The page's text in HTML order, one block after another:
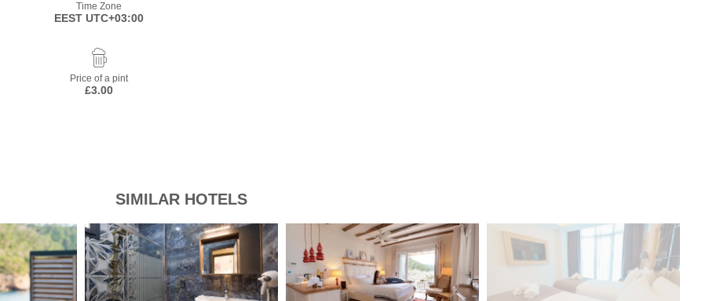
Time Zone
EEST UTC+03:00
Price of a pint
£3.00
SIMILAR HOTELS